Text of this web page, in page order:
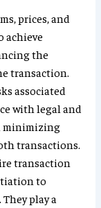
prices, and
achieve
the
transaction.
associated
with legal and
minimizing
transactions.
transaction
to
play a